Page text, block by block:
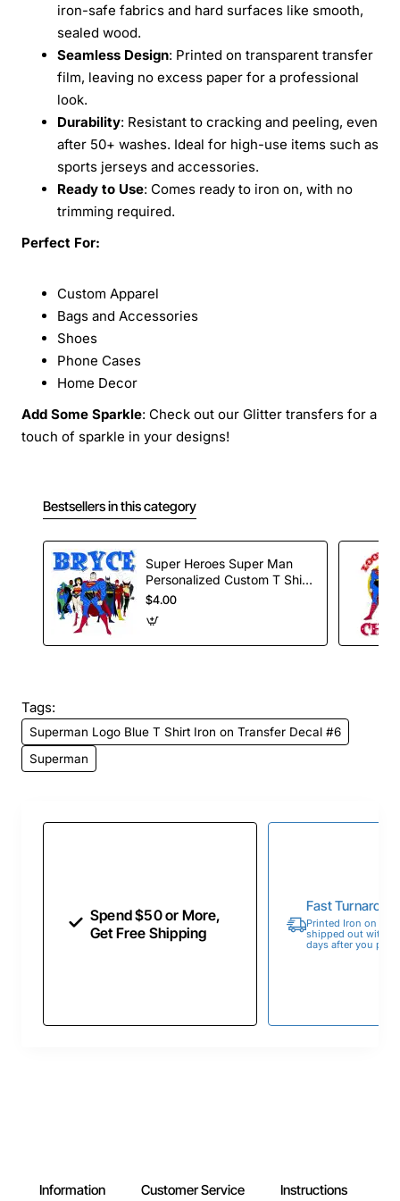
iron-safe fabrics and hard surfaces like smooth,
sealed wood.
Seamless Design: Printed on transparent transfer
film, leaving no excess paper for a professional
look.
Durability: Resistant to cracking and peeling, even
after 50+ washes. Ideal for high-use items such as
sports jerseys and accessories.
Ready to Use: Comes ready to iron on, with no
trimming required.
Perfect For:
Custom Apparel
Bags and Accessories
Shoes
Phone Cases
Home Decor
Add Some Sparkle: Check out our Glitter transfers for a
touch of sparkle in your designs!
Bestsellers in this category
Super Heroes Super Man
Personalized Custom T Shirt
Iron on Transfer Decal #58
$4.00
Tags:
Superman Logo Blue T Shirt Iron on Transfer Decal #6
Superman
Spend $50 or More,
Get Free Shipping
Fast
Printed Iron on
shipped out within
days after you
Information Customer Service Instructions